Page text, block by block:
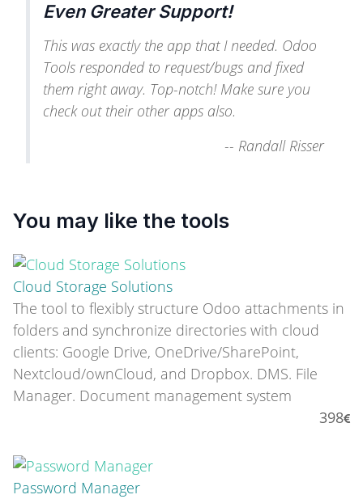
Even Greater Support!
This was exactly the app that I needed. Odoo
Tools responded to request/bugs and fixed
them right away. Top-notch! Make sure you
check out their other apps also.
-- Randall Risser
You may like the tools
Cloud Storage Solutions
The tool to flexibly structure Odoo attachments in
folders and synchronize directories with cloud
clients: Google Drive, OneDrive/SharePoint,
Nextcloud/ownCloud, and Dropbox. DMS. File
Manager. Document management system
398
Password Manager